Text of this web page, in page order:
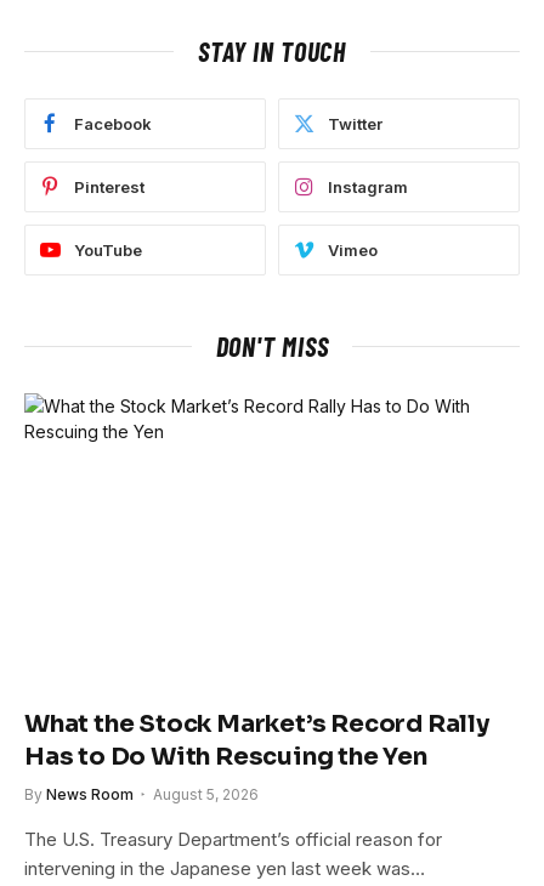
STAY IN TOUCH
Facebook Twitter
Pinterest Instagram
YouTube Vimeo
DON'T MISS
What the Stock Market’s Record Rally
Has to Do With Rescuing the Yen
By News Room August 5, 2026
The U.S. Treasury Department’s official reason for
intervening in the Japanese yen last week was…